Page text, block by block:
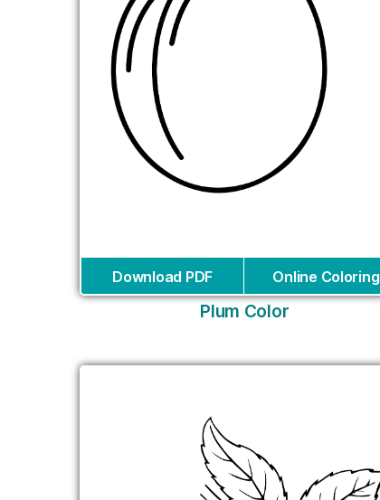
Download PDF Online Coloring
Plum Color